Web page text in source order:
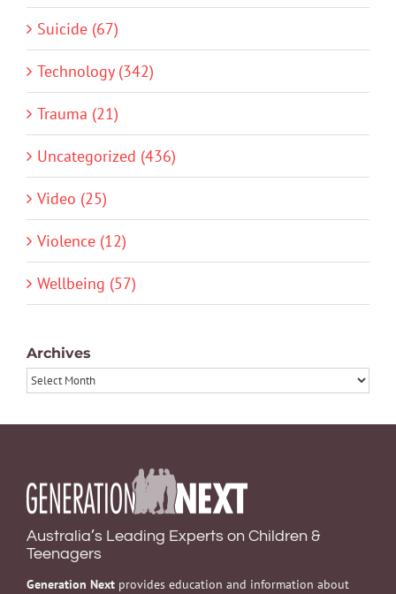
Suicide (67)
Technology (342)
Trauma (21)
Uncategorized (436)
Video (25)
Violence (12)
Wellbeing (57)
Archives
Archives
Australia’s Leading Experts on Children &
Teenagers
Generation Next provides education and information about